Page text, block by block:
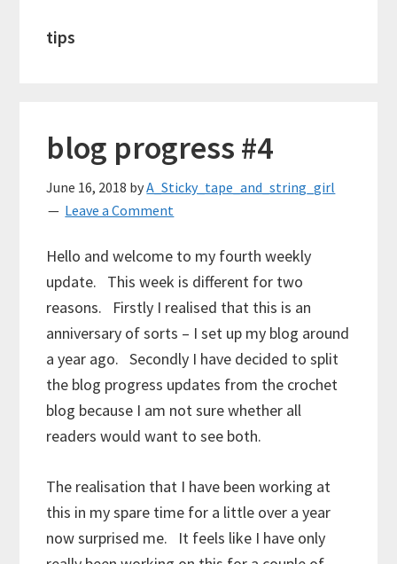
tips
blog progress #4
June 16, 2018 byA_Sticky_tape_and_string_girl
Leave a Comment
Hello and welcome to my fourth weekly
update. This week is different for two
reasons. Firstly I realised that this is an
anniversary of sorts – I set up my blog around
a year ago. Secondly I have decided to split
the blog progress updates from the crochet
blog because I am not sure whether all
readers would want to see both.
The realisation that I have been working at
this in my spare time for a little over a year
now surprised me. It feels like I have only